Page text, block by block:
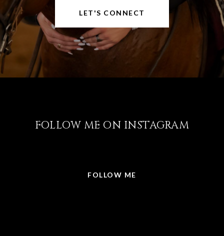
LET'S CONNECT
FOLLOW ME ON INSTAGRAM
FOLLOW ME